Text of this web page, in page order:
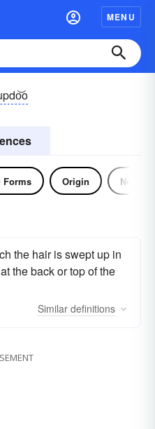
MENU
Forms Origin Noun
the hair is swept up in
the back or top of the
Similar definitions